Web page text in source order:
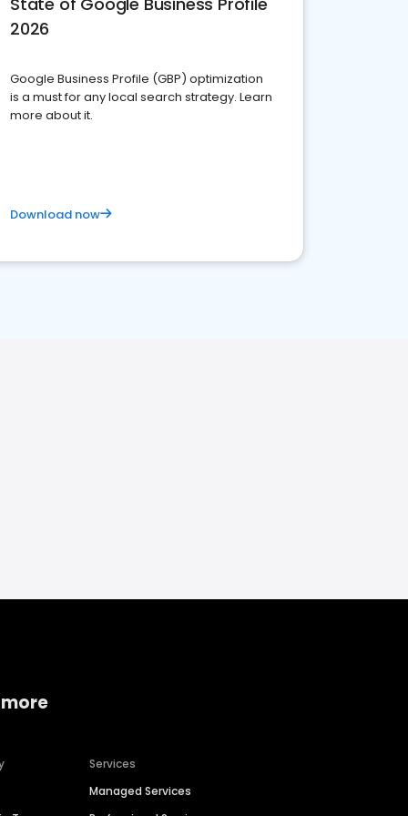
2026
Google Business Profile (GBP) optimization
is a must for any local search strategy. Learn
more about it.
Download now
Services
Managed Services